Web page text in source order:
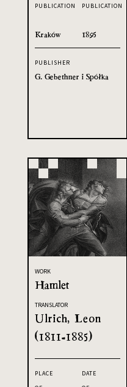
PUBLICATION
Kraków
PUBLICATION
1895
PUBLISHER
G. Gebethner i Spółka
WORK
Hamlet
TRANSLATOR
Ulrich, Leon
(1811-1885)
PLACE
DATE